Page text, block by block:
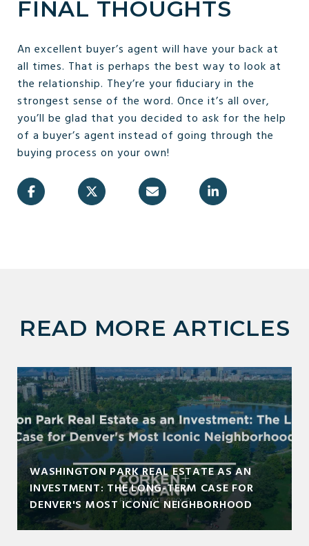
FINAL THOUGHTS
An excellent buyer’s agent will have your back at
all times. That is perhaps the best way to look at
the relationship. They’re your fiduciary in the
strongest sense of the word. Once it’s all over,
you’ll be glad that you decided to ask for the help
of a buyer’s agent instead of going through the
buying process on your own!
READ MORE ARTICLES
WASHINGTON PARK REAL ESTATE AS AN
INVESTMENT: THE LONG-TERM CASE FOR
DENVER'S MOST ICONIC NEIGHBORHOOD